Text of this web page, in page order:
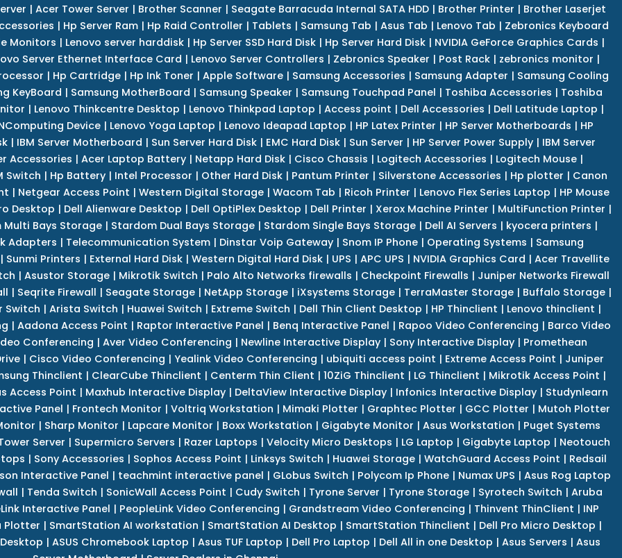
| Acer Tower Server | Brother Scanner | Seagate Barracuda Internal SATA HDD| Brother Printer | Brother Laserjet
| Hp Server Ram| Hp Raid Controller | Tablets | Samsung Tab | Asus Tab | Lenovo Tab | Zebronics Keyboard
Monitors | Lenovo server harddisk | Hp Server SSD Hard Disk | Hp Server Hard Disk | NVIDIA GeForce Graphics Cards |
Server Ethernet Interface Card | Lenovo Server Controllers | Zebronics Speaker | Post Rack| zebronics monitor |
| Hp Cartridge| Hp Ink Toner | Apple Software| Samsung Accessories | Samsung Adapter | Samsung Cooling
KeyBoard | Samsung MotherBoard | Samsung Speaker | Samsung Touchpad Panel | Toshiba Accessories | Toshiba
| Lenovo Thinkcentre Desktop | Lenovo Thinkpad Laptop | Access point | Dell Accessories | Dell Latitude Laptop |
Device| Lenovo Yoga Laptop | Lenovo Ideapad Laptop | HP Latex Printer | HP Server Motherboards | HP
| IBM Server Motherboard | Sun Server Hard Disk | EMC Hard Disk | Sun Server | HP Server Power Supply | IBM Server
Accessories | Acer Laptop Battery| Netapp Hard Disk| Cisco Chassis | Logitech Accessories | Logitech Mouse|
Switch | Hp Battery | Intel Processor | Other Hard Disk | Pantum Printer | Silverstone Accessories | Hp plotter | Canon
| Netgear Access Point | Western Digital Storage | Wacom Tab | Ricoh Printer | Lenovo Flex Series Laptop | HP Mouse
Desktop | Dell Alienware Desktop | Dell OptiPlex Desktop | Dell Printer | Xerox Machine Printer | MultiFunction Printer |
Multi Bays Storage| Stardom Dual Bays Storage| Stardom Single Bays Storage| Dell AI Servers | kyocera printers |
Adapters | Telecommunication System | Dinstar Voip Gateway | Snom IP Phone | Operating Systems | Samsung
| Sunmi Printers | External Hard Disk| Western Digital Hard Disk| UPS | APC UPS | NVIDIA Graphics Card | Acer Travellite
| Asustor Storage| Mikrotik Switch | Palo Alto Networks firewalls | Checkpoint Firewalls | Juniper Networks Firewall
| Seqrite Firewall | Seagate Storage| NetApp Storage| iXsystems Storage| TerraMaster Storage| Buffalo Storage|
Switch | Arista Switch | Huawei Switch | Extreme Switch | Dell Thin Client Desktop | HP Thinclient | Lenovo thinclient |
| Aadona Access Point | Raptor Interactive Panel | Benq Interactive Panel | Rapoo Video Conferencing | Barco Video
Conferencing | Aver Video Conferencing | Newline Interactive Display | Sony Interactive Display | Promethean
| Cisco Video Conferencing | Yealink Video Conferencing | ubiquiti access point | Extreme Access Point | Juniper
Thinclient | ClearCube Thinclient | Centerm Thin Client | 10ZiG Thinclient | LG Thinclient | Mikrotik Access Point |
Access Point | Maxhub Interactive Display | DeltaView Interactive Display | Infonics Interactive Display | Studynlearn
Panel | Frontech Monitor | Voltriq Workstation | Mimaki Plotter | Graphtec Plotter | GCC Plotter | Mutoh Plotter
| Sharp Monitor | Lapcare Monitor | Boxx Workstation | Gigabyte Monitor | Asus Workstation | Puget Systems
Server | Supermicro Servers | Razer Laptops | Velocity Micro Desktops | LG Laptop | Gigabyte Laptop | Neotouch
| Sony Accessories | Sophos Access Point | Linksys Switch | Huawei Storage| WatchGuard Access Point | Redsail
Interactive Panel | teachmint interactive panel | GLobus Switch | Polycom Ip Phone | Numax UPS | Asus Rog Laptop
| Tenda Switch | SonicWall Access Point | Cudy Switch | Tyrone Server | Tyrone Storage| Syrotech Switch | Aruba
Interactive Panel | PeopleLink Video Conferencing | Grandstream Video Conferencing | Thinvent ThinClient | INP
Plotter | SmartStation AI workstation | SmartStation AI Desktop | SmartStation Thinclient | Dell Pro Micro Desktop |
| ASUS Chromebook Laptop | Asus TUF Laptop | Dell Pro Laptop | Dell All in one Desktop | Asus Servers | Asus